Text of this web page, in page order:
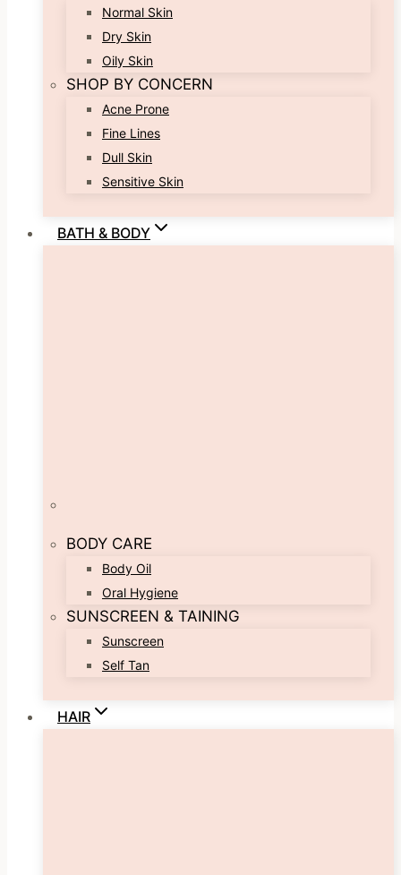
Normal Skin
Dry Skin
Oily Skin
SHOP BY CONCERN
Acne Prone
Fine Lines
Dull Skin
Sensitive Skin
BATH & BODY
BODY CARE
Body Oil
Oral Hygiene
SUNSCREEN & TAINING
Sunscreen
Self Tan
HAIR